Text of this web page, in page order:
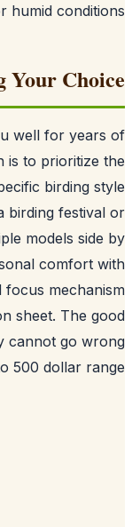
or humid
Your
you well for
is to prioritize
specific birding
a birding
models
personal comfort
and focus
sheet. The
cannot go
to 500 dollar